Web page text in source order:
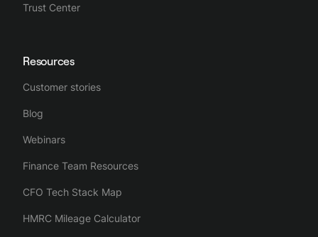
Trust Center
Resources
Customer stories
Blog
Webinars
Finance Team Resources
CFO Tech Stack Map
HMRC Mileage Calculator